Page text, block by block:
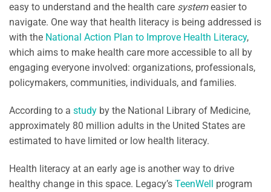
easy to understand and the health care systemeasier to
navigate. One way that health literacy is being addressed is
with the National Action Plan to Improve Health Literacy,
which aims to make health care more accessible to all by
engaging everyone involved: organizations, professionals,
policymakers, communities, individuals, and families.
According to a study by the National Library of Medicine,
approximately 80 million adults in the United States are
estimated to have limited or low health literacy.
Health literacy at an early age is another way to drive
healthy change in this space. Legacy’s TeenWell program